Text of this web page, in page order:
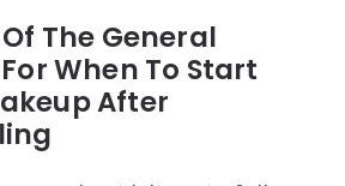
The General
When To Start
After